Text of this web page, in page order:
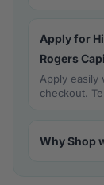
Apply for
Rogers
Apply easily
checkout.
Why Shop